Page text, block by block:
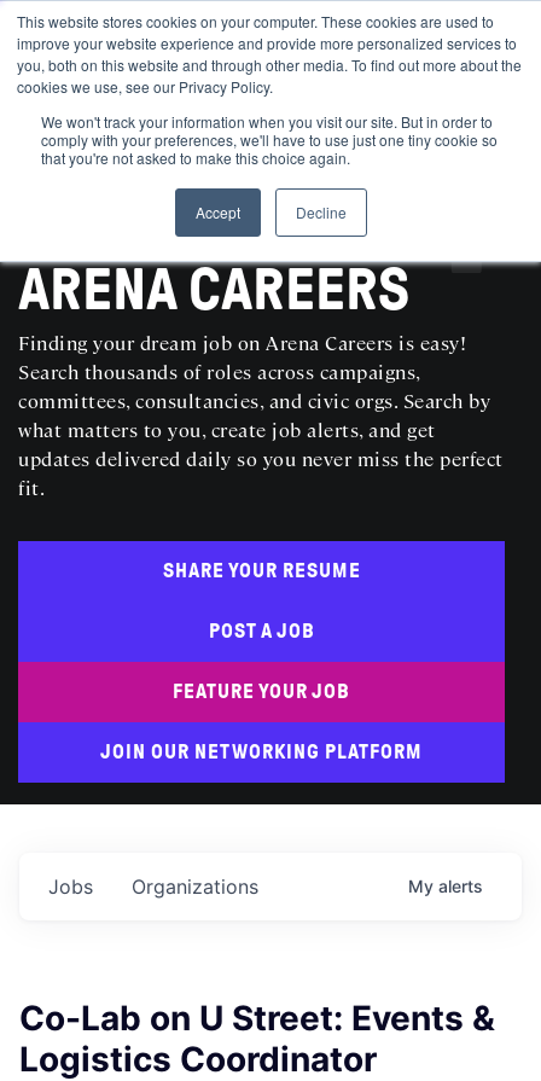
This website stores cookies on your computer. These cookies are used to
improve your website experience and provide more personalized services to
you, both on this website and through other media. To find out more about the
cookies we use, see our Privacy Policy.
We won't track your information when you visit our site. But in order to
comply with your preferences, we'll have to use just one tiny cookie so
that you're not asked to make this choice again.
Accept
Decline
SEARCH AND POST POLITICAL JOBS FOR FREE
ARENA CAREERS
Finding your dream job on Arena Careers is easy!
Search thousands of roles across campaigns,
committees, consultancies, and civic orgs. Search by
what matters to you, create job alerts, and get
updates delivered daily so you never miss the perfect
fit.
SHARE YOUR RESUME
POST A JOB
FEATURE YOUR JOB
JOIN OUR NETWORKING PLATFORM
Jobs Organizations My alerts
Co-Lab on U Street: Events &
Logistics Coordinator